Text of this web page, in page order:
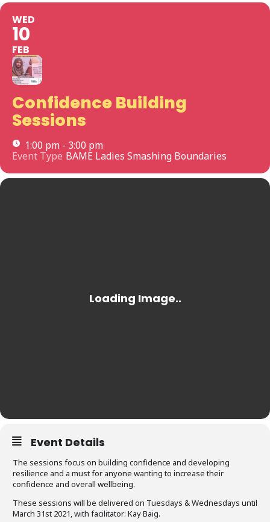
WED
10
FEB
Confidence Building
Sessions
1:00 pm - 3:00 pm
Event Type BAME Ladies Smashing Boundaries
Event Details
The sessions focus on building confidence and developing
resilience and a must for anyone wanting to increase their
confidence and overall wellbeing.
These sessions will be delivered on Tuesdays & Wednesdays until
March 31st 2021, with facilitator: Kay Baig.